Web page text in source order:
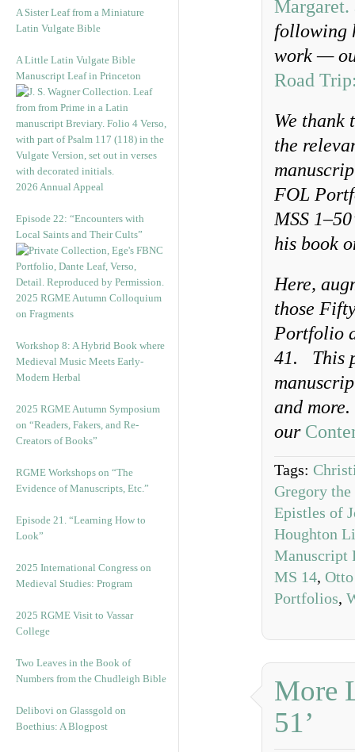
A Sister Leaf from a Miniature
Latin Vulgate Bible
A Little Latin Vulgate Bible
Manuscript Leaf in Princeton
2026 Annual Appeal
Episode 22: “Encounters with
Local Saints and Their Cults”
2025 RGME Autumn Colloquium
on Fragments
Workshop 8: A Hybrid Book where
Medieval Music Meets Early-
Modern Herbal
2025 RGME Autumn Symposium
on “Readers, Fakers, and Re-
Creators of Books”
RGME Workshops on “The
Evidence of Manuscripts, Etc.”
Episode 21. “Learning How to
Look”
2025 International Congress on
Medieval Studies: Program
2025 RGME Visit to Vassar
College
Two Leaves in the Book of
Numbers from the Chudleigh Bible
Delibovi on Glassgold on
Boethius: A Blogpost
Margaret.
following
work —
Road
We thank
the
FOL
MSS
his book
Here,
those
Portfolio
41. This
and
our
Tags:
Gregory the
Epistles of
Houghton
Manuscript
MS 14,
Portfolios,
More
51’